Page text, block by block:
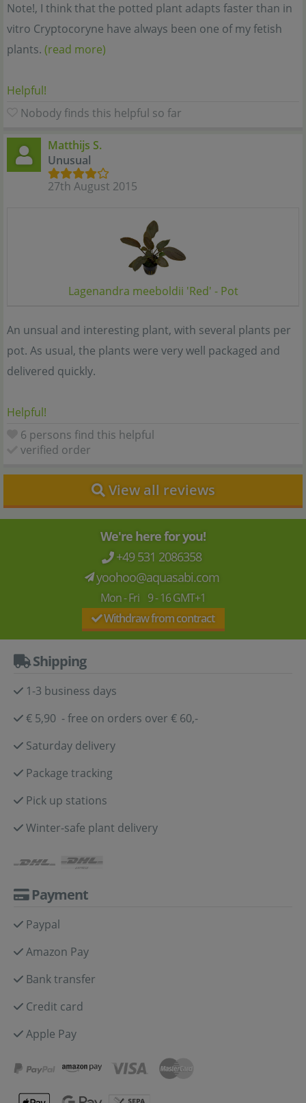
Note!, I think that the potted plant adapts faster than in
vitro Cryptocoryne have always been one of my fetish
plants. (read more)
Helpful!
Nobody finds this helpful so far
Matthijs S.
Unusual
27th August 2015
Lagenandra meeboldii 'Red' - Pot
An unsual and interesting plant, with several plants per
pot. As usual, the plants were very well packaged and
delivered quickly.
Helpful!
6 persons find this helpful
verified order
View all reviews
We're here for you!
+49 531 2086358
yoohoo@aquasabi.com
Mon - Fri 9 - 16 GMT+1
Withdraw from contract
Shipping
1-3 business days
€ 5,90 - free on orders over € 60,-
Saturday delivery
Package tracking
Pick up stations
Winter-safe plant delivery
Payment
Paypal
Amazon Pay
Bank transfer
Credit card
Apple Pay